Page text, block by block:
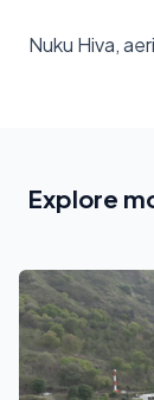
Nuku Hiva,
Explore